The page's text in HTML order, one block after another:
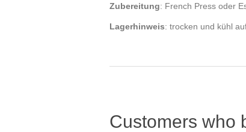
Zubereitung: French Press oder
Lagerhinweis: trocken und kühl
Customers who